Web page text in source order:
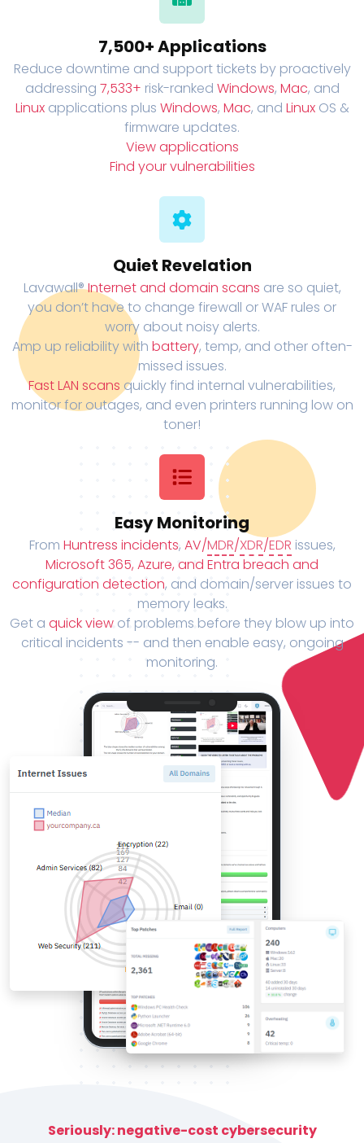
7,500+ Applications
Reduce downtime and support tickets by proactively
addressing 7,533+ risk-ranked Windows, Mac, and
Linuxapplications plus Windows, Mac, and LinuxOS &
firmware updates.
View applications
Find your vulnerabilities
Quiet Revelation
Lavawall®Internet and domain scans are so quiet,
you don’t have to change firewall or WAF rules or
worry about noisy alerts.
Amp up reliability with battery, temp, and other often-
missed issues.
Fast LAN scans quickly find internal vulnerabilities,
monitor for outages, and even printers running low on
toner!
Easy Monitoring
From Huntress incidents, AV/MDR/XDR/EDR issues,
Microsoft 365, Azure, and Entra breach and
configuration detection, and domain/server issues to
memory leaks.
Get a quick view of problems before they blow up into
critical incidents -- and then enable easy, ongoing
monitoring.
Seriously: negative-cost cybersecurity